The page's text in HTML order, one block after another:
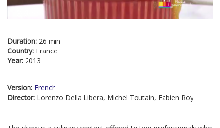
Duration: 26 min
Country: France
Year: 2013
Version: French
Director: Lorenzo Della Libera, Michel Toutain, Fabien Roy